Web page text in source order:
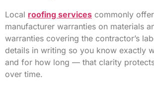
Local roofing services commonly
manufacturer warranties on materials
warranties covering the contractor’s
details in writing so you know exactly
and for how long — that clarity
over time.